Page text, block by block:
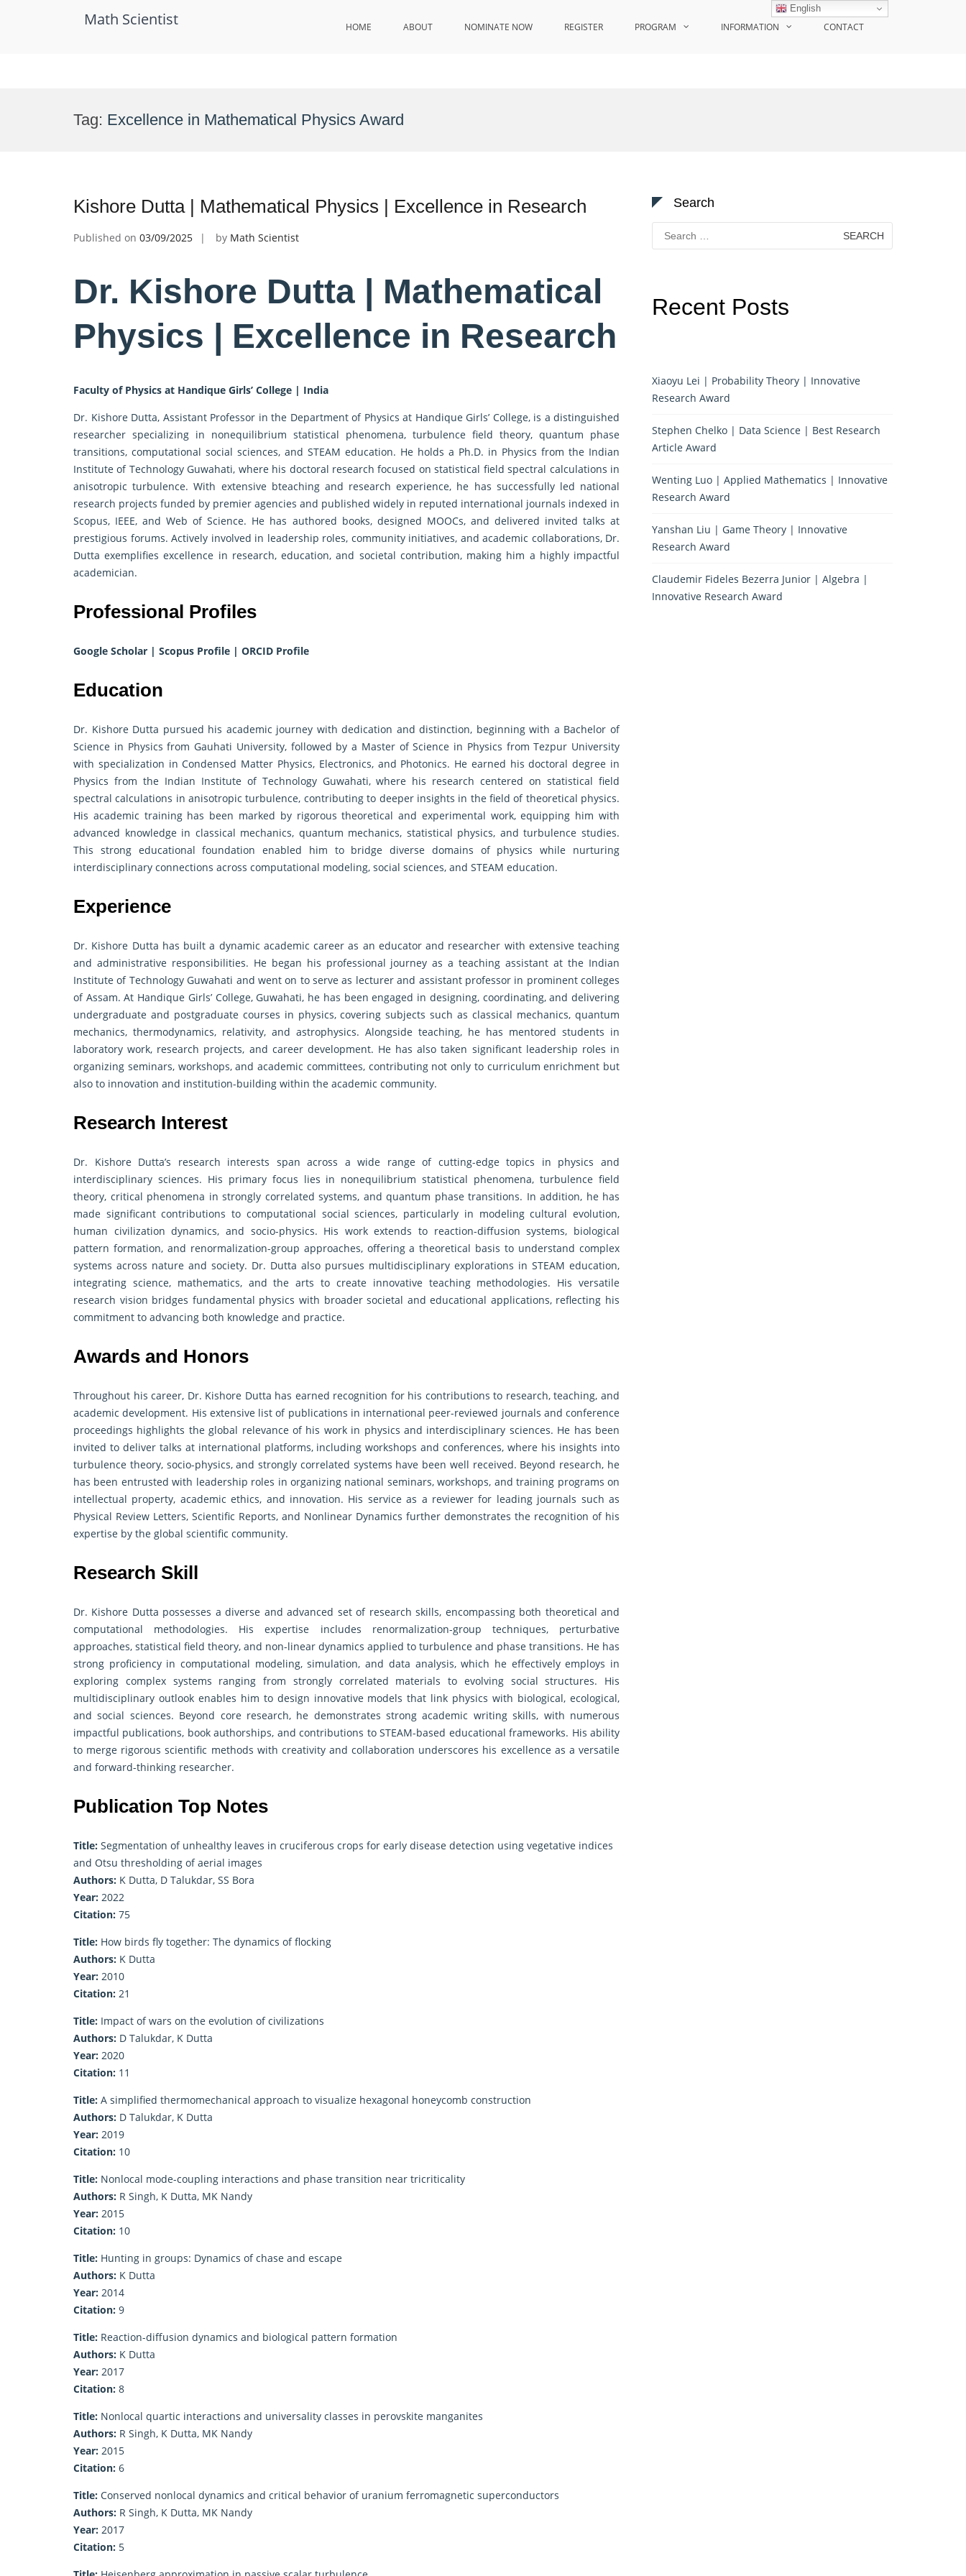
Math Scientist HOME ABOUT NOMINATE NOW REGISTER PROGRAM INFORMATION CONTACT
Tag: Excellence in Mathematical Physics Award
Kishore Dutta | Mathematical Physics | Excellence in Research
Published on 03/09/2025 by Math Scientist
Dr. Kishore Dutta | Mathematical
Physics | Excellence in Research
Faculty of Physics at Handique Girls’ College | India
Dr. Kishore Dutta, Assistant Professor in the Department of Physics at Handique Girls’ College, is a distinguished
researcher specializing in nonequilibrium statistical phenomena, turbulence field theory, quantum phase
transitions, computational social sciences, and STEAM education. He holds a Ph.D. in Physics from the Indian
Institute of Technology Guwahati, where his doctoral research focused on statistical field spectral calculations in
anisotropic turbulence. With extensive bteaching and research experience, he has successfully led national
research projects funded by premier agencies and published widely in reputed international journals indexed in
Scopus, IEEE, and Web of Science. He has authored books, designed MOOCs, and delivered invited talks at
prestigious forums. Actively involved in leadership roles, community initiatives, and academic collaborations, Dr.
Dutta exemplifies excellence in research, education, and societal contribution, making him a highly impactful
academician.
Professional Profiles
Google Scholar | Scopus Profile | ORCID Profile
Education
Dr. Kishore Dutta pursued his academic journey with dedication and distinction, beginning with a Bachelor of
Science in Physics from Gauhati University, followed by a Master of Science in Physics from Tezpur University
with specialization in Condensed Matter Physics, Electronics, and Photonics. He earned his doctoral degree in
Physics from the Indian Institute of Technology Guwahati, where his research centered on statistical field
spectral calculations in anisotropic turbulence, contributing to deeper insights in the field of theoretical physics.
His academic training has been marked by rigorous theoretical and experimental work, equipping him with
advanced knowledge in classical mechanics, quantum mechanics, statistical physics, and turbulence studies.
This strong educational foundation enabled him to bridge diverse domains of physics while nurturing
interdisciplinary connections across computational modeling, social sciences, and STEAM education.
Experience
Dr. Kishore Dutta has built a dynamic academic career as an educator and researcher with extensive teaching
and administrative responsibilities. He began his professional journey as a teaching assistant at the Indian
Institute of Technology Guwahati and went on to serve as lecturer and assistant professor in prominent colleges
of Assam. At Handique Girls’ College, Guwahati, he has been engaged in designing, coordinating, and delivering
undergraduate and postgraduate courses in physics, covering subjects such as classical mechanics, quantum
mechanics, thermodynamics, relativity, and astrophysics. Alongside teaching, he has mentored students in
laboratory work, research projects, and career development. He has also taken significant leadership roles in
organizing seminars, workshops, and academic committees, contributing not only to curriculum enrichment but
also to innovation and institution-building within the academic community.
Research Interest
Dr. Kishore Dutta’s research interests span across a wide range of cutting-edge topics in physics and
interdisciplinary sciences. His primary focus lies in nonequilibrium statistical phenomena, turbulence field
theory, critical phenomena in strongly correlated systems, and quantum phase transitions. In addition, he has
made significant contributions to computational social sciences, particularly in modeling cultural evolution,
human civilization dynamics, and socio-physics. His work extends to reaction-diffusion systems, biological
pattern formation, and renormalization-group approaches, offering a theoretical basis to understand complex
systems across nature and society. Dr. Dutta also pursues multidisciplinary explorations in STEAM education,
integrating science, mathematics, and the arts to create innovative teaching methodologies. His versatile
research vision bridges fundamental physics with broader societal and educational applications, reflecting his
commitment to advancing both knowledge and practice.
Awards and Honors
Throughout his career, Dr. Kishore Dutta has earned recognition for his contributions to research, teaching, and
academic development. His extensive list of publications in international peer-reviewed journals and conference
proceedings highlights the global relevance of his work in physics and interdisciplinary sciences. He has been
invited to deliver talks at international platforms, including workshops and conferences, where his insights into
turbulence theory, socio-physics, and strongly correlated systems have been well received. Beyond research, he
has been entrusted with leadership roles in organizing national seminars, workshops, and training programs on
intellectual property, academic ethics, and innovation. His service as a reviewer for leading journals such as
Physical Review Letters, Scientific Reports, and Nonlinear Dynamics further demonstrates the recognition of his
expertise by the global scientific community.
Research Skill
Dr. Kishore Dutta possesses a diverse and advanced set of research skills, encompassing both theoretical and
computational methodologies. His expertise includes renormalization-group techniques, perturbative
approaches, statistical field theory, and non-linear dynamics applied to turbulence and phase transitions. He has
strong proficiency in computational modeling, simulation, and data analysis, which he effectively employs in
exploring complex systems ranging from strongly correlated materials to evolving social structures. His
multidisciplinary outlook enables him to design innovative models that link physics with biological, ecological,
and social sciences. Beyond core research, he demonstrates strong academic writing skills, with numerous
impactful publications, book authorships, and contributions to STEAM-based educational frameworks. His ability
to merge rigorous scientific methods with creativity and collaboration underscores his excellence as a versatile
and forward-thinking researcher.
Publication Top Notes
Title: Segmentation of unhealthy leaves in cruciferous crops for early disease detection using vegetative indices
and Otsu thresholding of aerial images
Authors: K Dutta, D Talukdar, SS Bora
Year: 2022
Citation: 75
Title: How birds fly together: The dynamics of flocking
Authors: K Dutta
Year: 2010
Citation: 21
Title: Impact of wars on the evolution of civilizations
Authors: D Talukdar, K Dutta
Year: 2020
Citation: 11
Title: A simplified thermomechanical approach to visualize hexagonal honeycomb construction
Authors: D Talukdar, K Dutta
Year: 2019
Citation: 10
Title: Nonlocal mode-coupling interactions and phase transition near tricriticality
Authors: R Singh, K Dutta, MK Nandy
Year: 2015
Citation: 10
Title: Hunting in groups: Dynamics of chase and escape
Authors: K Dutta
Year: 2014
Citation: 9
Title: Reaction-diffusion dynamics and biological pattern formation
Authors: K Dutta
Year: 2017
Citation: 8
Title: Nonlocal quartic interactions and universality classes in perovskite manganites
Authors: R Singh, K Dutta, MK Nandy
Year: 2015
Citation: 6
Title: Conserved nonlocal dynamics and critical behavior of uranium ferromagnetic superconductors
Authors: R Singh, K Dutta, MK Nandy
Year: 2017
Citation: 5
Search
Search
for:
Recent Posts
Xiaoyu Lei | Probability Theory | Innovative
Research Award
Stephen Chelko | Data Science | Best Research
Article Award
Wenting Luo | Applied Mathematics | Innovative
Research Award
Yanshan Liu | Game Theory | Innovative
Research Award
Claudemir Fideles Bezerra Junior | Algebra |
Innovative Research Award
English